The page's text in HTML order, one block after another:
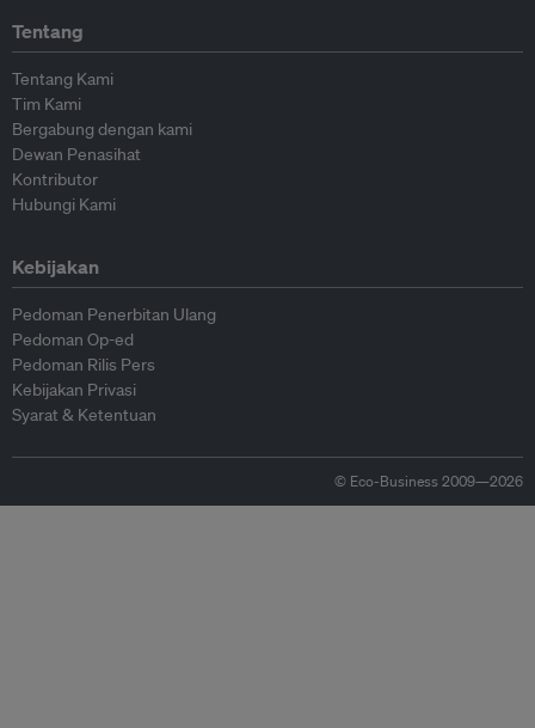
Tentang
Tentang Kami
Tim Kami
Bergabung dengan kami
Dewan Penasihat
Kontributor
Hubungi Kami
Kebijakan
Pedoman Penerbitan Ulang
Pedoman Op-ed
Pedoman Rilis Pers
Kebijakan Privasi
Syarat & Ketentuan
© Eco-Business 2009—2026